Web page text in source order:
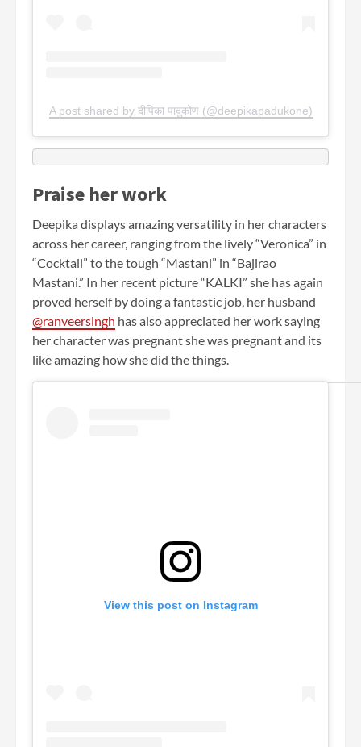
A post shared by दीपिका पादुकोण (@deepikapadukone)
Praise her work
Deepika displays amazing versatility in her characters
across her career, ranging from the lively “Veronica” in
“Cocktail” to the tough “Mastani” in “Bajirao
Mastani.” In her recent picture “KALKI” she has again
proved herself by doing a fantastic job, her husband
@ranveersingh has also appreciated her work saying
her character was pregnant she was pregnant and its
like amazing how she did the things.
View this post on Instagram